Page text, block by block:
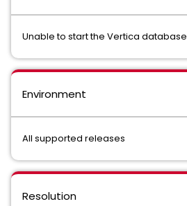
Unable to start the Vertica database
Environment
All supported releases
Resolution